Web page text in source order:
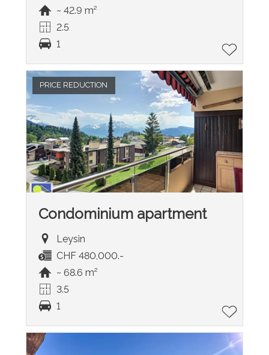
~ 42.9 m²
2.5
1
PRICE REDUCTION
Condominium apartment
Leysin
CHF 480,000.-
~ 68.6 m²
3.5
1